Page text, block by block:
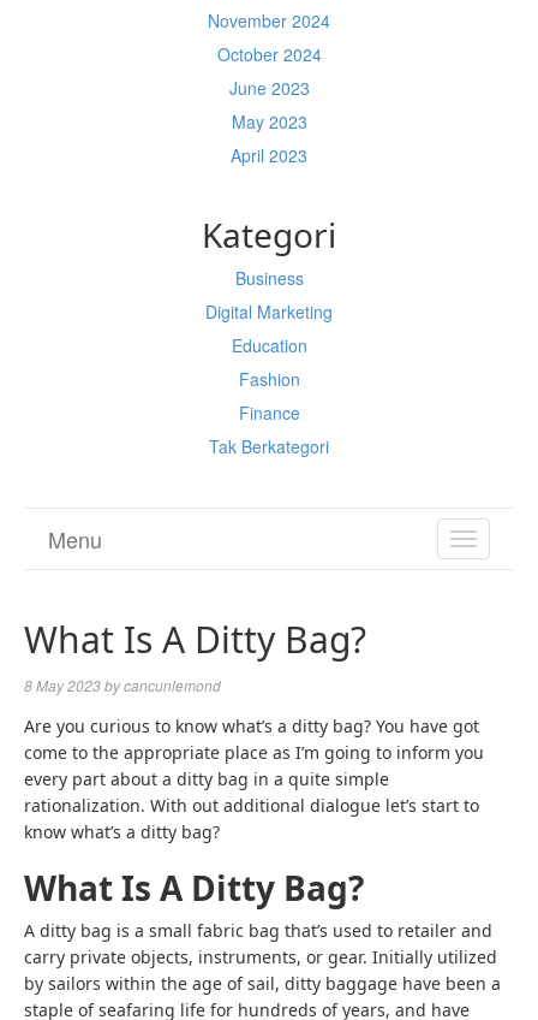
November 2024
October 2024
June 2023
May 2023
April 2023
Kategori
Business
Digital Marketing
Education
Fashion
Finance
Tak Berkategori
TOGGLE
Menu
What Is A Ditty Bag?
8 May 2023bycancunlemond
Are you curious to know what’s a ditty bag? You have got
come to the appropriate place as I’m going to inform you
every part about a ditty bag in a quite simple
rationalization. With out additional dialogue let’s start to
know what’s a ditty bag?
What Is A Ditty Bag?
A ditty bag is a small fabric bag that’s used to retailer and
carry private objects, instruments, or gear. Initially utilized
by sailors within the age of sail, ditty baggage have been a
staple of seafaring life for hundreds of years, and have